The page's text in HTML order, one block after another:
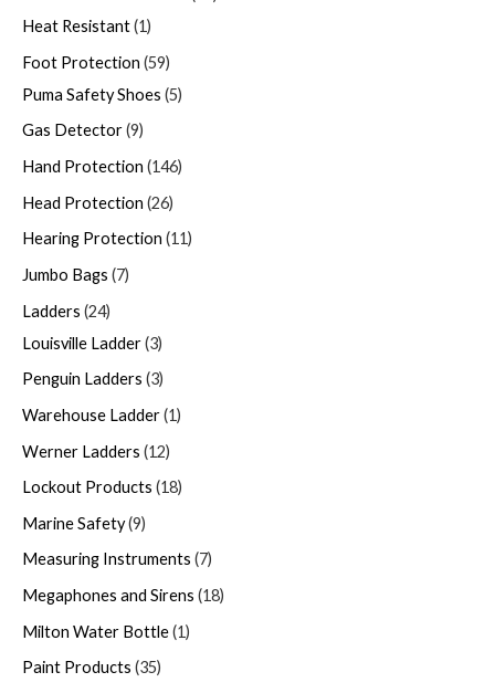
Heat Resistant 1
Foot Protection 59
Puma Safety Shoes 5
Gas Detector 9
Hand Protection 146
Head Protection 26
Hearing Protection 11
Jumbo Bags 7
Ladders 24
Louisville Ladder 3
Penguin Ladders 3
Warehouse Ladder 1
Werner Ladders 12
Lockout Products 18
Marine Safety 9
Measuring Instruments 7
Megaphones and Sirens 18
Milton Water Bottle 1
Paint Products 35